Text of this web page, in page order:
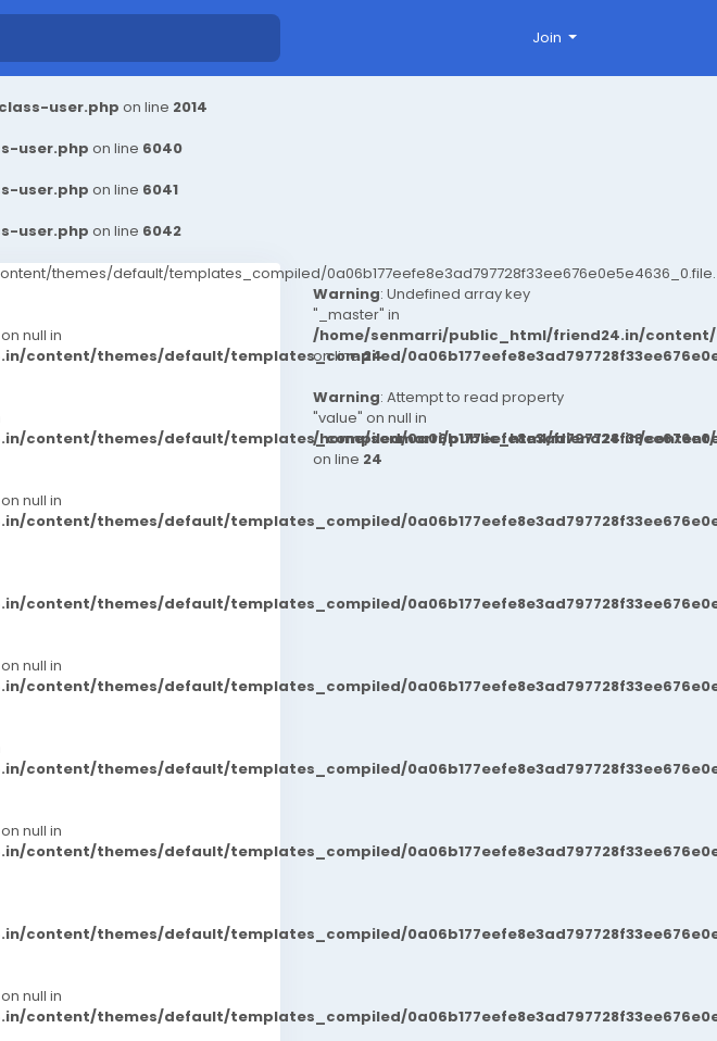
user.php on line 2014
user.php on line 6040
user.php on line 6041
user.php on line 6042
Join
themes/default/templates_compiled/
null in
content/themes/default/templates_compiled/
content/themes/default/templates_compiled/
null in
content/themes/default/templates_compiled/
content/themes/default/templates_compiled/
null in
content/themes/default/templates_compiled/
content/themes/default/templates_compiled/
null in
content/themes/default/templates_compiled/
content/themes/default/templates_compiled/
null in
content/themes/default/templates_compiled/
Warning: Undefined array key
"_master" in
/home/senmarri/public_html/friend24.in/
on line24
Warning: Attempt to read property
"value" on null in
/home/senmarri/public_html/friend24.in/
on line 24